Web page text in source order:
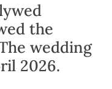
the
wedding
2026.